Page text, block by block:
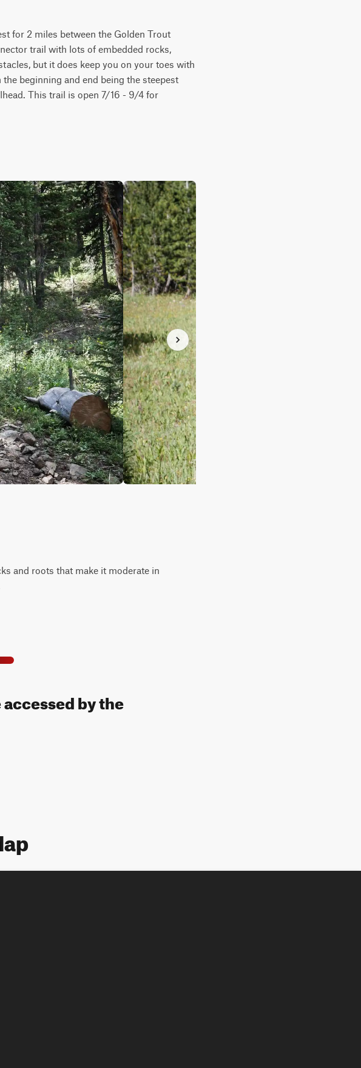
for 2 miles between the Golden Trout
trail with lots of embedded rocks,
but it does keep you on your toes with
beginning and end being the steepest
This trail is open 7/16 - 9/4 for
and roots that make it moderate in
accessed by the